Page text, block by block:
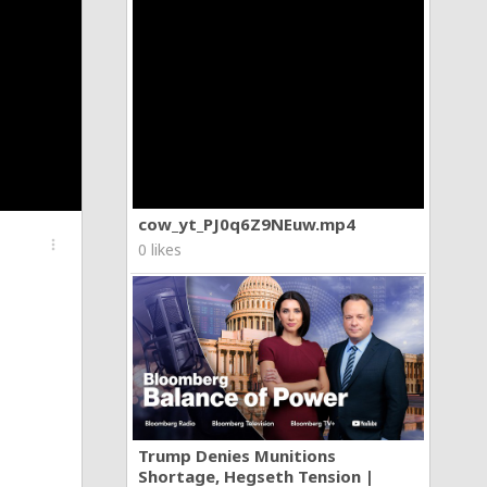
cow_yt_PJ0q6Z9NEuw.mp4
0 likes
Trump Denies Munitions
Shortage, Hegseth Tension |
more_vert